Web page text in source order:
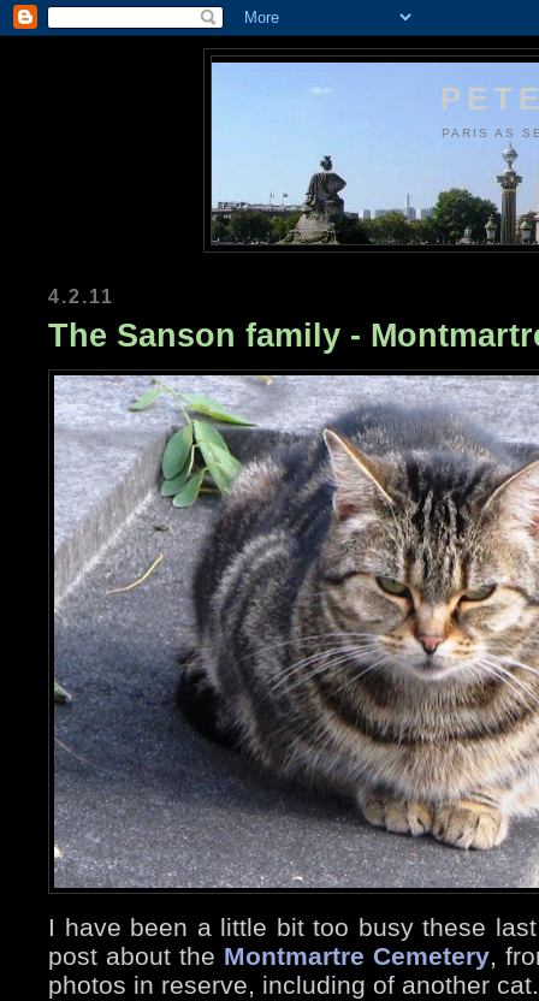
PARIS AS
4.2.11
The Sanson family -
I have been a little bit too busy these
post about the Montmartre Cemetery,
photos in reserve, including of another cat.